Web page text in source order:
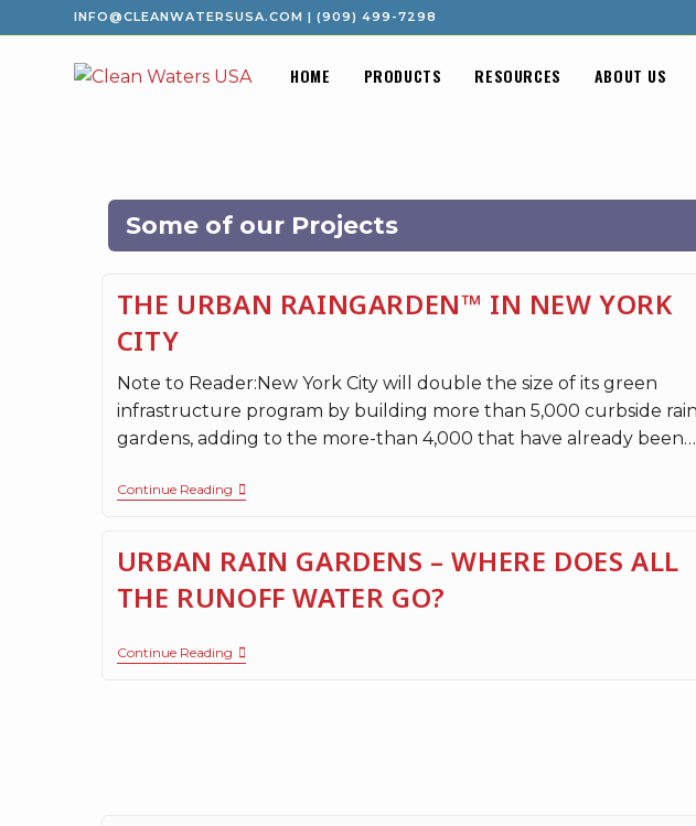
INFO@CLEANWATERSUSA.COM |(909) 499-7298
HOME PRODUCTS RESOURCES ABOUT US
Some of our Projects
THE URBAN RAINGARDEN™ IN NEW YORK
CITY
Note to Reader:New York City will double the size of its green
infrastructure program by building more than 5,000 curbside rain
gardens, adding to the more-than 4,000 that have already been…
Continue Reading
URBAN RAIN GARDENS – WHERE DOES ALL
THE RUNOFF WATER GO?
Continue Reading